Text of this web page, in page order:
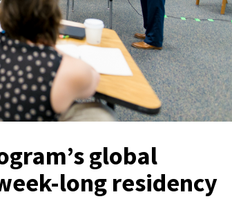
global
long residency